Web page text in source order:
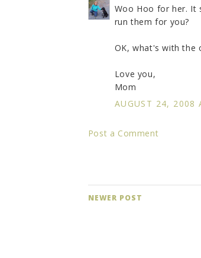
Woo Hoo for her. It
run them for you?
OK, what's with the
Love you,
Mom
AUGUST 24, 2008
Post a Comment
NEWER POST